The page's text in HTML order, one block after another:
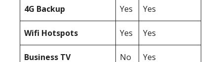
4G Backup Yes Yes
Wifi Hotspots Yes Yes
Business TV No Yes